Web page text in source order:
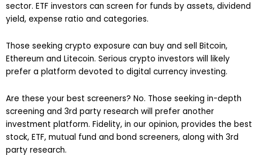
sector. ETF investors can screen for funds by assets, dividend
yield, expense ratio and categories.
Those seeking crypto exposure can buy and sell Bitcoin,
Ethereum and Litecoin. Serious crypto investors will likely
prefer a platform devoted to digital currency investing.
Are these your best screeners? No. Those seeking in-depth
screening and 3rd party research will prefer another
investment platform. Fidelity, in our opinion, provides the best
stock, ETF, mutual fund and bond screeners, along with 3rd
party research.